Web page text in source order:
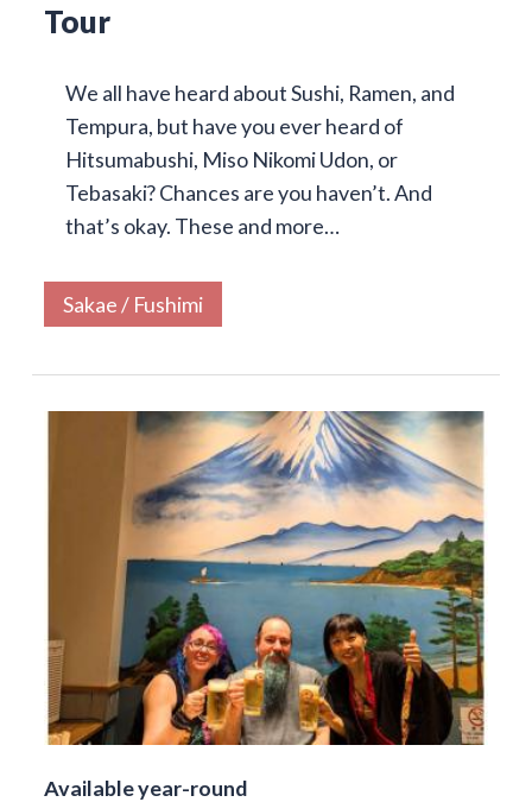
Tour
We all have heard about Sushi, Ramen, and
Tempura, but have you ever heard of
Hitsumabushi, Miso Nikomi Udon, or
Tebasaki? Chances are you haven’t. And
that’s okay. These and more…
Sakae / Fushimi
Available year-round